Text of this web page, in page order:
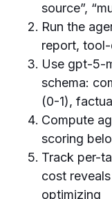
source”,
Run the
report,
Use gpt-5-
schema:
(0-1),
Compute
scoring
Track per-
cost
optimizing